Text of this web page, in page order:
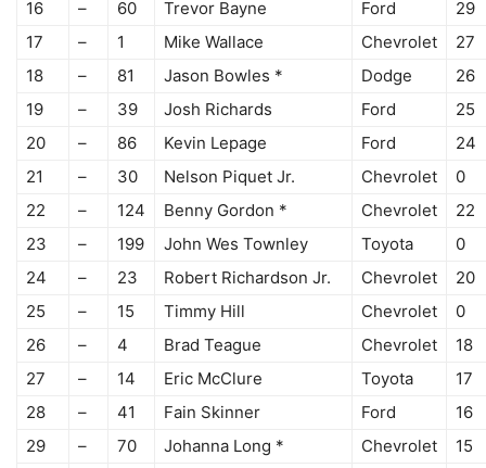
16 – 60 Trevor Bayne Ford
29
17
– 1 Mike Wallace Chevrolet
27
18
– 81 Jason Bowles * Dodge
26
19
– 39 Josh Richards Ford
25
20
– 86 Kevin Lepage Ford
24
21
– 30 Nelson Piquet Jr. Chevrolet
0
22
– 124 Benny Gordon * Chevrolet
22
23
– 199 John Wes Townley Toyota
0
24
– 23 Robert Richardson Jr. Chevrolet
20
25
– 15 Timmy Hill Chevrolet
0
26
– 4 Brad Teague Chevrolet
18
27
– 14 Eric McClure Toyota
17
28
– 41 Fain Skinner Ford
16
29
– 70 Johanna Long * Chevrolet
15